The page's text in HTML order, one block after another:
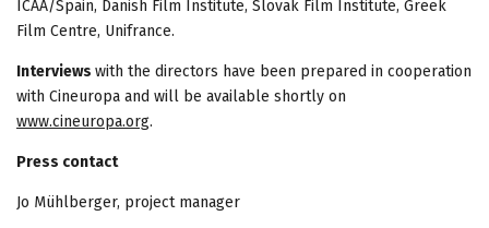
ICAA/Spain, Danish Film Institute, Slovak Film Institute, Greek
Film Centre, Unifrance.
Interviews with the directors have been prepared in cooperation
with Cineuropa and will be available shortly on
www.cineuropa.org.
Press contact
Jo Mühlberger, project manager